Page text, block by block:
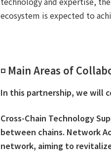
ecosystem is expected to
◽️ Main Areas of
In this partnership, we will
Cross-Chain Technology
between chains. Network
network, aiming to